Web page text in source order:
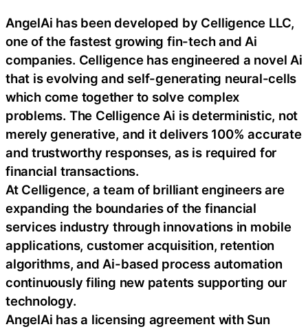
AngelAi has been developed by Celligence LLC,
one of the fastest growing fin-tech and Ai
companies. Celligence has engineered a novel Ai
that is evolving and self-generating neural-cells
which come together to solve complex
problems. The Celligence Ai is deterministic, not
merely generative, and it delivers 100% accurate
and trustworthy responses, as is required for
financial transactions.
At Celligence, a team of brilliant engineers are
expanding the boundaries of the financial
services industry through innovations in mobile
applications, customer acquisition, retention
algorithms, and Ai-based process automation
continuously filing new patents supporting our
technology.
AngelAi has a licensing agreement with Sun